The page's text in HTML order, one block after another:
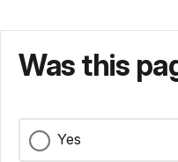
Was this
Yes